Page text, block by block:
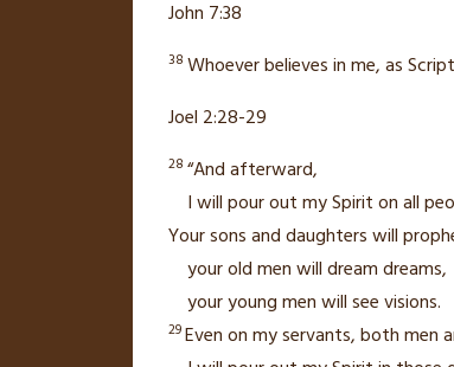
John 7:38
38 Whoever believesin me, as
Joel 2:28-29
28 “And afterward,
I will pour out my Spiriton all
Your sons and daughters will
your old men will dream dreams,
your young men will see visions.
29Even on my servants,both men